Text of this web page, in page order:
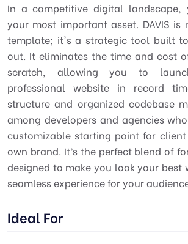
In a competitive digital landscape,
your most important asset. DAVIS is
template; it's a strategic tool built
out. It eliminates the time and cost
scratch, allowing you to
professional website in record
structure and organized codebase
among developers and agencies
customizable starting point for
own brand. It’s the perfect blend of
designed to make you look your best
seamless experience for your
Ideal For